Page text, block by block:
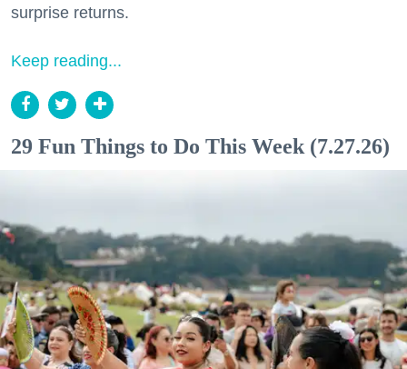
surprise returns.
Keep reading...
29 Fun Things to Do This Week (7.27.26)